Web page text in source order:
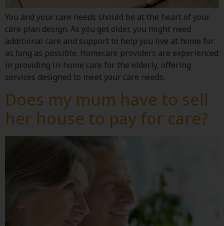
You and your care needs should be at the heart of your
care plan design. As you get older, you might need
additional care and support to help you live at home for
as long as possible. Homecare providers are experienced
in providing in-home care for the elderly, offering
services designed to meet your care needs.
Does my mum have to sell
her house to pay for care?